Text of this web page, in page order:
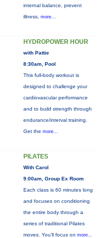
internal balance, prevent
illness, more...
HYDROPOWER HOUR
with Pattie
8:30am, Pool
This full-body workout is
designed to challenge your
cardiovascular performance
and to build strength through
endurance/interval training.
Get the more...
PILATES
With Carol
9:00am, Group Ex Room
Each class is 60 minutes long
and focuses on conditioning
the entire body through a
series of traditional Pilates
moves. You’ll focus on more...